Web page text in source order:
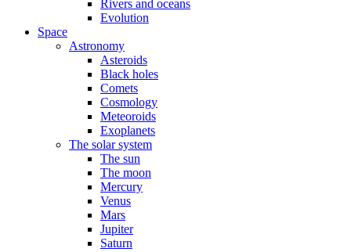
Rivers and oceans
Evolution
Space
Astronomy
Asteroids
Black holes
Comets
Cosmology
Meteoroids
Exoplanets
The solar system
The sun
The moon
Mercury
Venus
Mars
Jupiter
Saturn